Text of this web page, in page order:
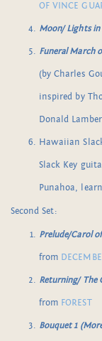
OF VINCE
Moon/ Lights in
Funeral March
(by Charles
inspired by
Donald
Hawaiian
Slack Key
Punahoa,
Second Set:
Prelude/Carol
from
Returning/ The
from FOREST
Bouquet 1